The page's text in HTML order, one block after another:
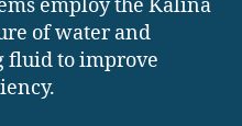
employ the Kalina
of water and
fluid to improve